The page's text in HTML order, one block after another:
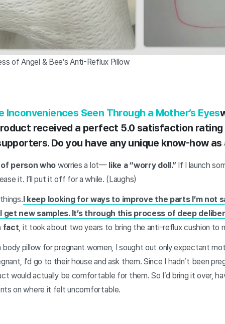
of Angel & Bee’s Anti-Reflux Pillow
Inconveniences Seen Through a Mother’s Eyes
received a perfect 5.0 satisfaction
Do you have any unique know-how as
of person who worries a lot— like a “worry doll.”If I launch
it. I’ll put it off for a while. (Laughs)
I keep looking for ways to improve the parts I’m not
get new samples. It’s through this process of deep
fact, it took about two years to bring the anti-reflux cushion to
body pillow for pregnant women, I sought out only expectant
I’d go to their house and ask them. Since I hadn’t been
would actually be comfortable for them. So I’d bring it over,
on where it felt uncomfortable.